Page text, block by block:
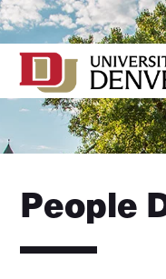
Skip
to
Content
People